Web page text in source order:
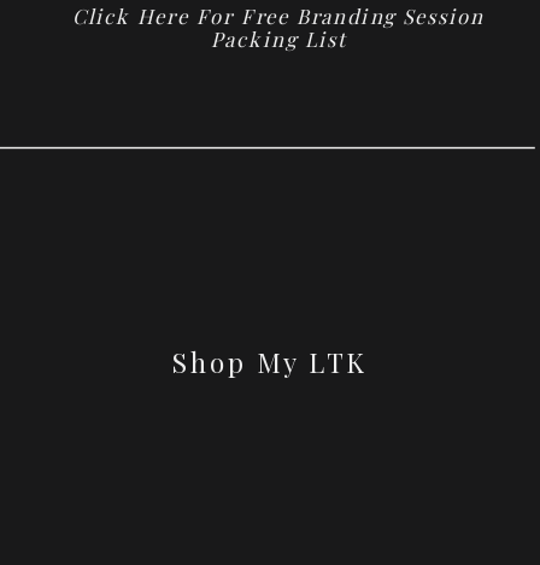
Click Here For Free Branding Session
Packing List
Shop My LTK